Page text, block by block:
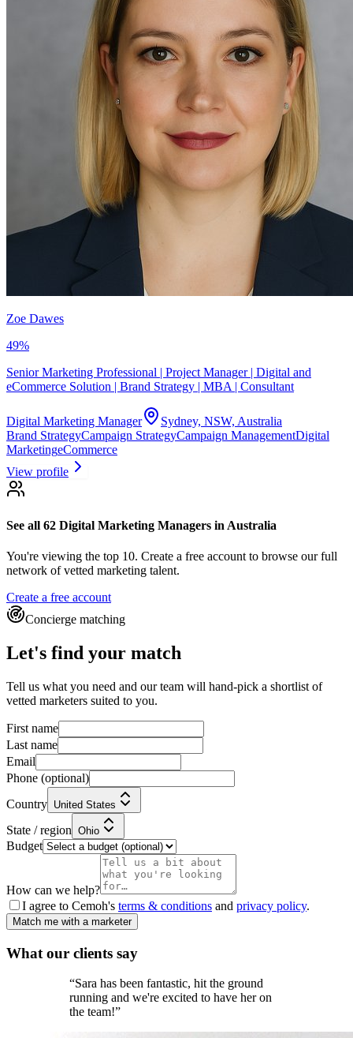
Zoe Dawes
49%
Senior Marketing Professional | Project Manager | Digital and
eCommerce Solution | Brand Strategy | MBA | Consultant
Digital Marketing Manager
Sydney, NSW, Australia
Brand StrategyCampaign StrategyCampaign ManagementDigital
MarketingeCommerce
View profile
See all 62 Digital Marketing Managers in Australia
You're viewing the top 10. Create a free account to browse our full
network of vetted marketing talent.
Create a free account
Concierge matching
Let's find your match
Tell us what you need and our team will hand-pick a shortlist of
vetted marketers suited to you.
First name
Last name
Email
Phone (optional)
Country United States
State / region Ohio
Budget
How can we help?
I agree to Cemoh's terms & conditions and privacy policy.
Match me with a marketer
What our clients say
“Sara has been fantastic, hit the ground
running and we're excited to have her on
the team!”